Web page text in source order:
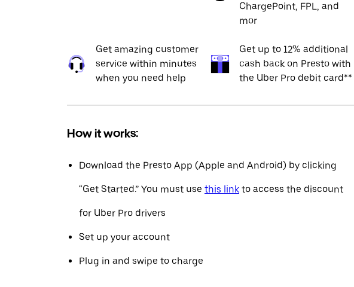
ChargePoint, FPL, and
mor
Get amazing customer
service within minutes
when you need help
Get up to 12% additional
cash back on Presto with
the Uber Pro debit card**
How it works:
Download the Presto App (Apple and Android) by clicking
“Get Started.” You must use this link to access the discount
for Uber Pro drivers
Set up your account
Plug in and swipe to charge